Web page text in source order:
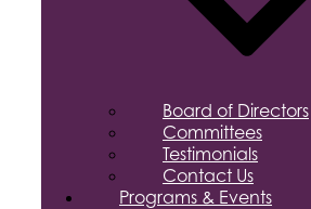
Board of Directors
Committees
Testimonials
Contact Us
Programs & Events